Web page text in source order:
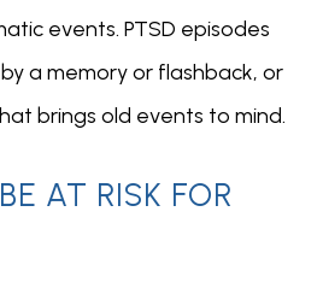
events. PTSD episodes
a memory or flashback, or
brings old events to mind.
AT RISK FOR